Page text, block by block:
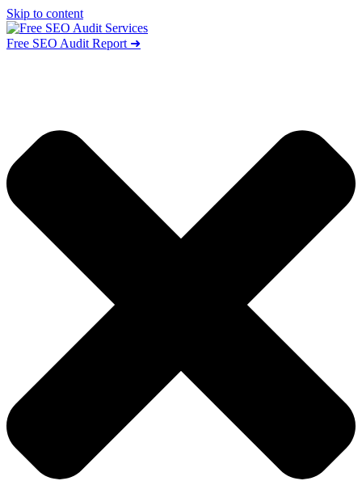
Skip to content
Free SEO Audit Report ➜